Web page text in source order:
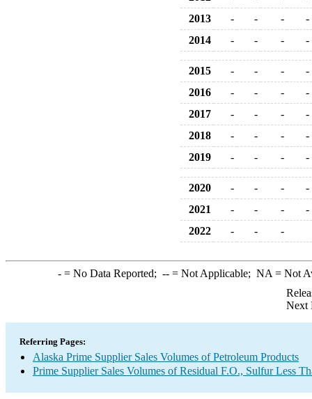
2013
- - -
-
2014
- - - -
2015 - - -
-
2016
- - -
-
2017
- - -
-
2018
- - -
-
2019
- - - -
2020 - - -
-
2021
- - -
-
2022
- - -
-= No Data Reported; --= Not Applicable; NA = Not
Next
Referring Pages:
Alaska Prime Supplier Sales Volumes of Petroleum Products
Prime Supplier Sales Volumes of Residual F.O., Sulfur Less